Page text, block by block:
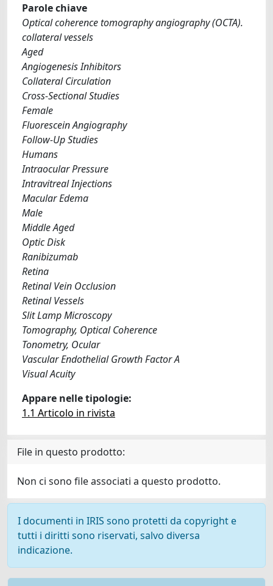
Parole chiave
Optical coherence tomography angiography (OCTA).
collateral vessels
Aged
Angiogenesis Inhibitors
Collateral Circulation
Cross-Sectional Studies
Female
Fluorescein Angiography
Follow-Up Studies
Humans
Intraocular Pressure
Intravitreal Injections
Macular Edema
Male
Middle Aged
Optic Disk
Ranibizumab
Retina
Retinal Vein Occlusion
Retinal Vessels
Slit Lamp Microscopy
Tomography, Optical Coherence
Tonometry, Ocular
Vascular Endothelial Growth Factor A
Visual Acuity
Appare nelle tipologie:
1.1 Articolo in rivista
File in questo prodotto:
Non ci sono file associati a questo prodotto.
I documenti in IRIS sono protetti da copyright e
tutti i diritti sono riservati, salvo diversa
indicazione.